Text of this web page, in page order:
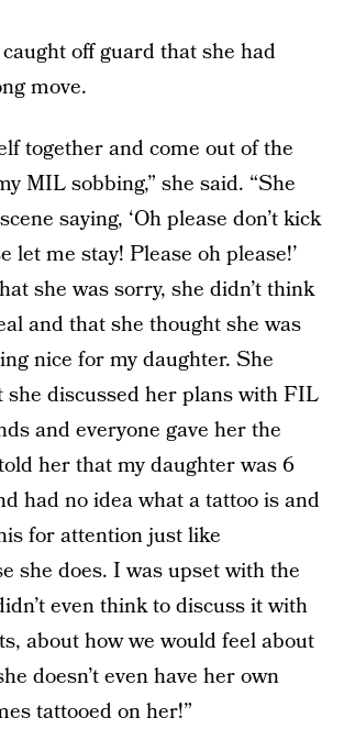
off guard that she had
move.
together and come out of the
MIL sobbing,” she said. “She
saying, ‘Oh please don’t kick
let me stay! Please oh please!’
she was sorry, she didn’t think
and that she thought she was
nice for my daughter. She
she discussed her plans with FIL
and everyone gave her the
her that my daughter was 6
had no idea what a tattoo is and
for attention just like
she does. I was upset with the
even think to discuss it with
about how we would feel about
doesn’t even have her own
tattooed on her!”